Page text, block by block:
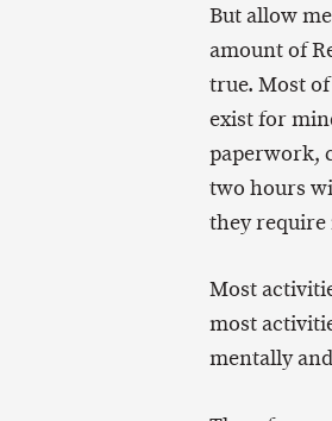
But allow
amount of
true. Most
exist for
paperwork,
two hours
they require
Most
most
mentally